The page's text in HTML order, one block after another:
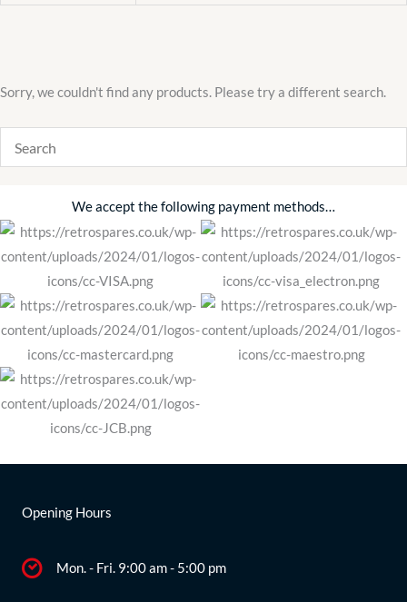
Sorry, we couldn't find any products. Please try a different search.
We accept the following payment methods…
Opening Hours
Mon. - Fri. 9:00 am - 5:00 pm